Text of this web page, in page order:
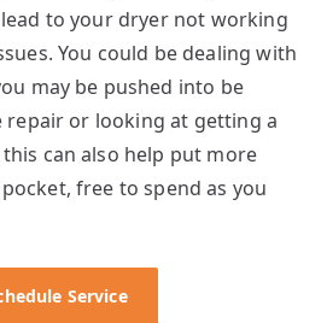
to your dryer not working
You could be dealing with
may be pushed into be
repair or looking at getting a
can also help put more
free to spend as you
Service